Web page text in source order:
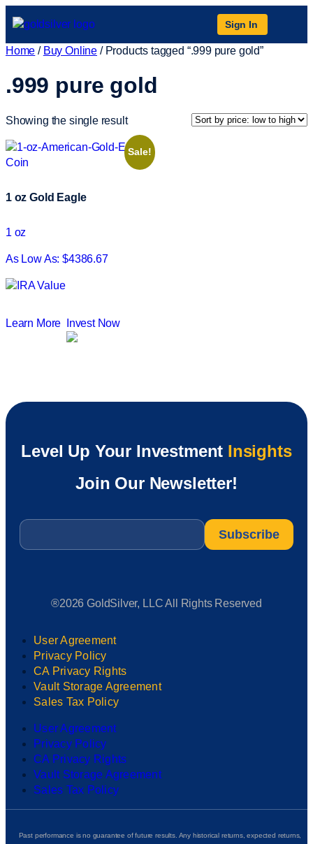
Sign In
Home / Buy Online / Products tagged “.999 pure gold”
.999 pure gold
Showing the single result
Sale!
1 oz Gold Eagle
1 oz
As Low As: $4386.67
Learn More Invest Now
Level Up Your Investment Insights
Join Our Newsletter!
Email
®2026 GoldSilver, LLC All Rights Reserved
User Agreement
Privacy Policy
CA Privacy Rights
Vault Storage Agreement
Sales Tax Policy
User Agreement
Privacy Policy
CA Privacy Rights
Vault Storage Agreement
Sales Tax Policy
Past performance is no guarantee of future results. Any historical returns, expected returns,